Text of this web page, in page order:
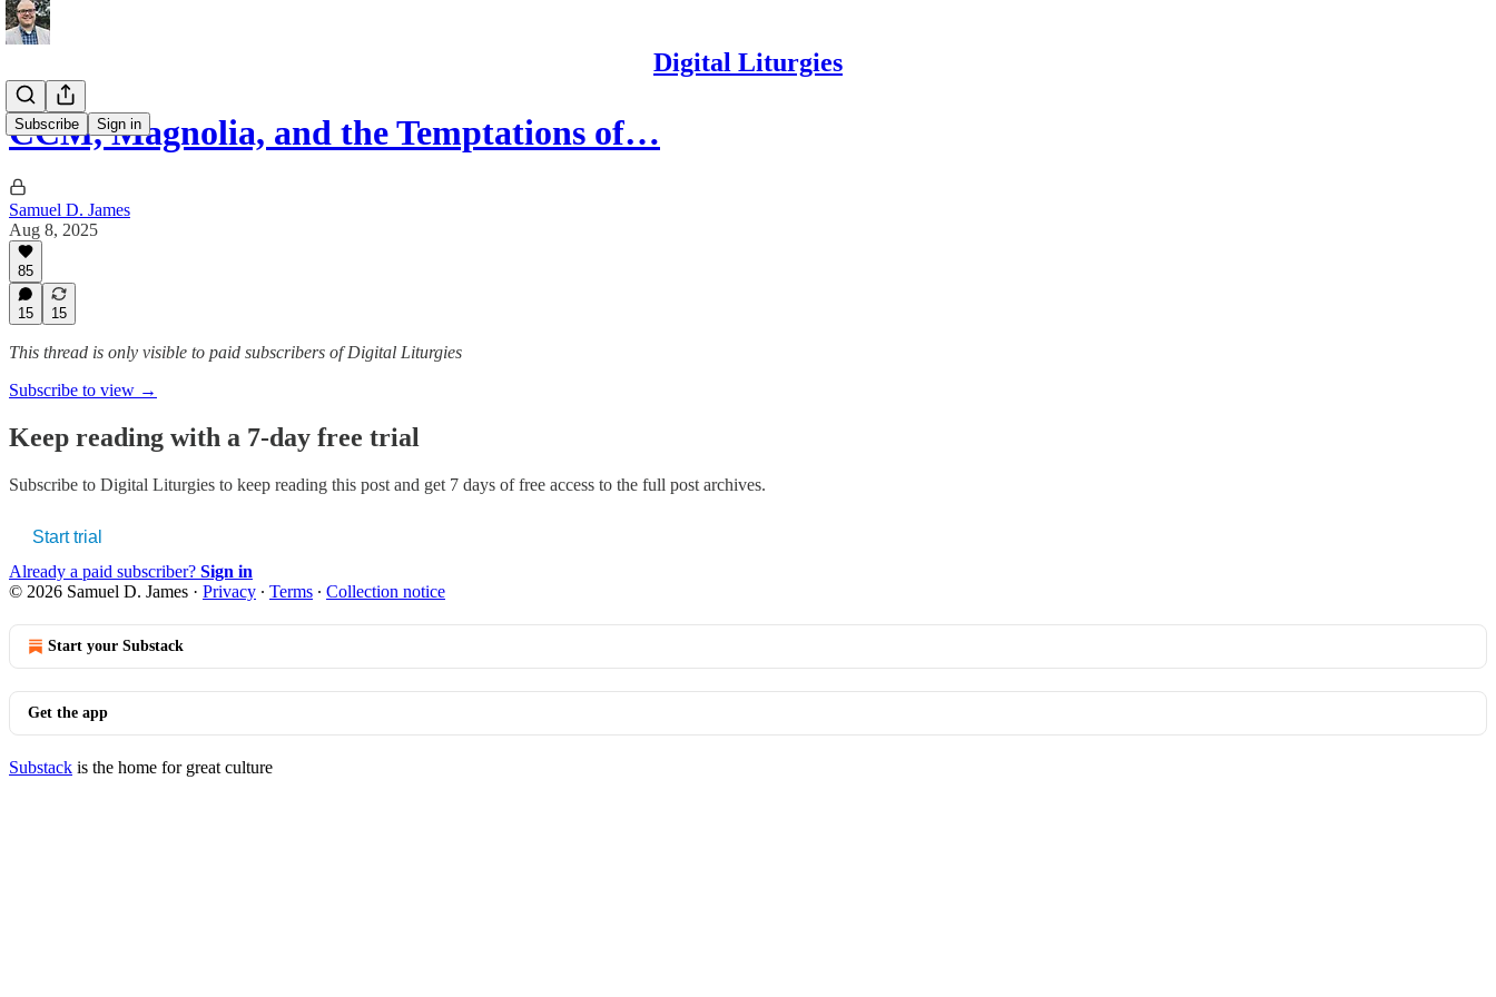
Digital Liturgies
Subscribe Sign in
CCM, Magnolia, and the Temptations of…
Samuel D. James
Aug 8, 2025
85
15 15
This thread is only visible to paid subscribers of Digital Liturgies
Subscribe to view →
Keep reading with a 7-day free trial
Subscribe to Digital Liturgies to keep reading this post and get 7 days of free access to the full post archives.
Start trial
Already a paid subscriber? Sign in
© 2026 Samuel D. James · Privacy ∙ Terms ∙ Collection notice
Start your Substack
Get the app
Substack is the home for great culture